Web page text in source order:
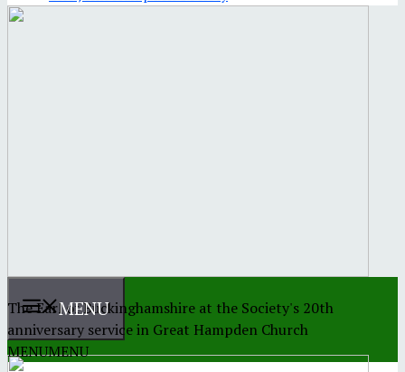
The Earl of Buckinghamshire at the Society's 20th
anniversary service in Great Hampden Church
MENU
MENUMENU